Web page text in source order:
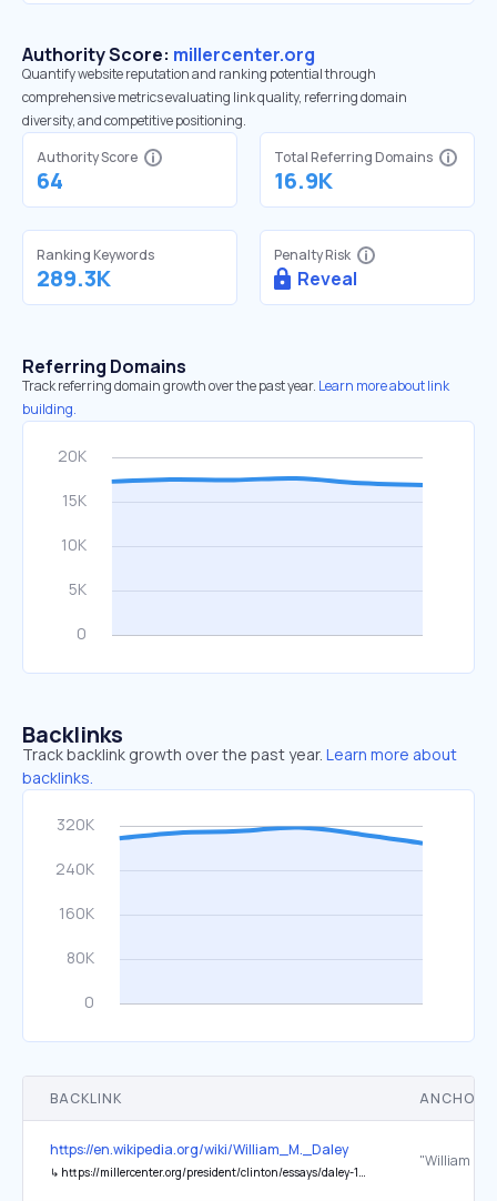
Authority Score: millercenter.org
Quantify website reputation and ranking potential through
comprehensive metrics evaluating link quality, referring domain
diversity, and competitive positioning.
Authority Score
64
Total Referring Domains
16.9K
Ranking Keywords
289.3K
Penalty Risk
Reveal
Referring Domains
Track referring domain growth over the past year. Learn more about link
building.
Backlinks
Track backlink growth over the past year. Learn more about
backlinks.
BACKLINK ANCHOR
https://en.wikipedia.org/wiki/William_M._Daley
↳ https://millercenter.org/president/clinton/essays/daley-1997-secretary-of-commerce